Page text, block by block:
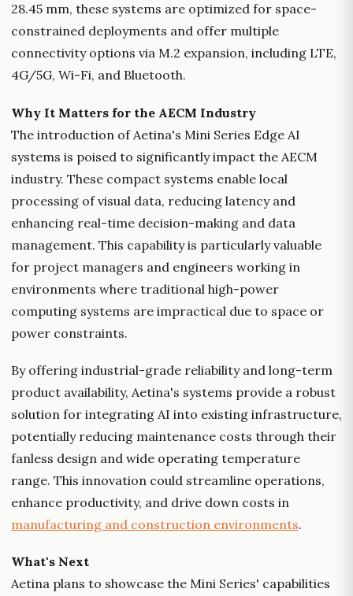
28.45 mm, these systems are optimized for space-
constrained deployments and offer multiple
connectivity options via M.2 expansion, including LTE,
4G/5G, Wi-Fi, and Bluetooth.
Why It Matters for the AECM Industry
The introduction of Aetina's Mini Series Edge AI
systems is poised to significantly impact the AECM
industry. These compact systems enable local
processing of visual data, reducing latency and
enhancing real-time decision-making and data
management. This capability is particularly valuable
for project managers and engineers working in
environments where traditional high-power
computing systems are impractical due to space or
power constraints.
By offering industrial-grade reliability and long-term
product availability, Aetina's systems provide a robust
solution for integrating AI into existing infrastructure,
potentially reducing maintenance costs through their
fanless design and wide operating temperature
range. This innovation could streamline operations,
enhance productivity, and drive down costs in
manufacturing and construction environments.
What's Next
Aetina plans to showcase the Mini Series' capabilities